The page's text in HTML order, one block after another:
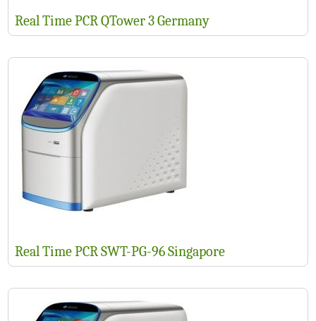
Real Time PCR QTower 3 Germany
Real Time PCR SWT-PG-96 Singapore